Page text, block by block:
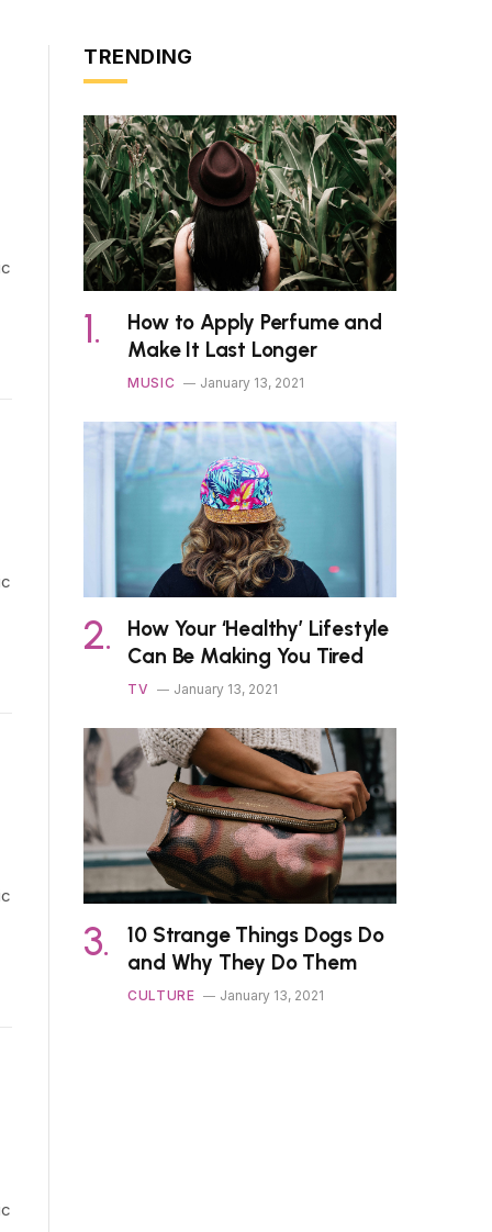
TRENDING
How to Apply Perfume and
Make It Last Longer
MUSIC January 13, 2021
How Your ‘Healthy’ Lifestyle
Can Be Making You Tired
TV January 13, 2021
10 Strange Things Dogs Do
and Why They Do Them
CULTURE January 13, 2021